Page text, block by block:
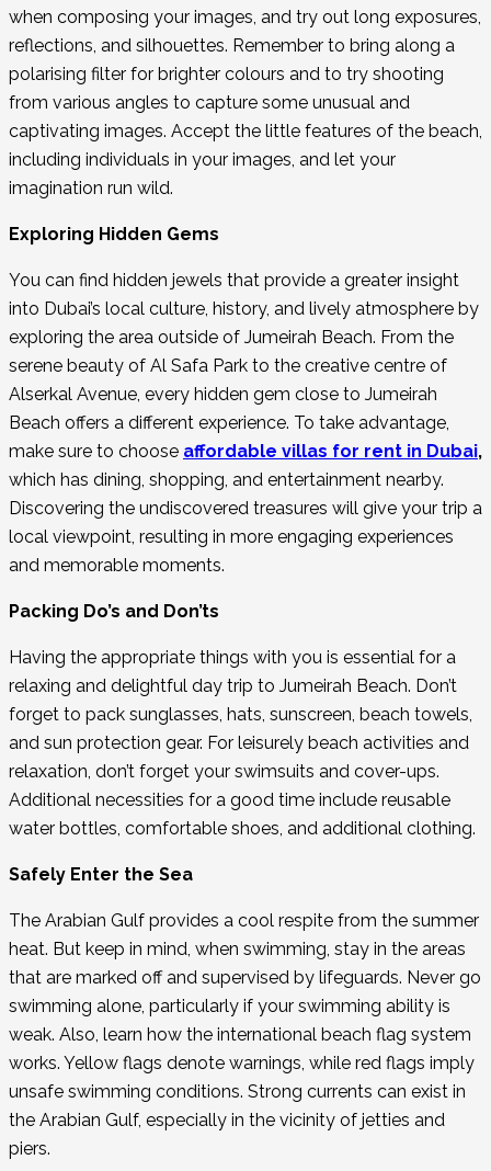
when composing your images, and try out long exposures,
reflections, and silhouettes. Remember to bring along a
polarising filter for brighter colours and to try shooting
from various angles to capture some unusual and
captivating images. Accept the little features of the beach,
including individuals in your images, and let your
imagination run wild.
Exploring Hidden Gems
You can find hidden jewels that provide a greater insight
into Dubai’s local culture, history, and lively atmosphere by
exploring the area outside of Jumeirah Beach. From the
serene beauty of Al Safa Park to the creative centre of
Alserkal Avenue, every hidden gem close to Jumeirah
Beach offers a different experience. To take advantage,
make sure to choose affordable villas for rent in Dubai,
which has dining, shopping, and entertainment nearby.
Discovering the undiscovered treasures will give your trip a
local viewpoint, resulting in more engaging experiences
and memorable moments.
Packing Do’s and Don’ts
Having the appropriate things with you is essential for a
relaxing and delightful day trip to Jumeirah Beach. Don’t
forget to pack sunglasses, hats, sunscreen, beach towels,
and sun protection gear. For leisurely beach activities and
relaxation, don’t forget your swimsuits and cover-ups.
Additional necessities for a good time include reusable
water bottles, comfortable shoes, and additional clothing.
Safely Enter the Sea
The Arabian Gulf provides a cool respite from the summer
heat. But keep in mind, when swimming, stay in the areas
that are marked off and supervised by lifeguards. Never go
swimming alone, particularly if your swimming ability is
weak. Also, learn how the international beach flag system
works. Yellow flags denote warnings, while red flags imply
unsafe swimming conditions. Strong currents can exist in
the Arabian Gulf, especially in the vicinity of jetties and
piers.